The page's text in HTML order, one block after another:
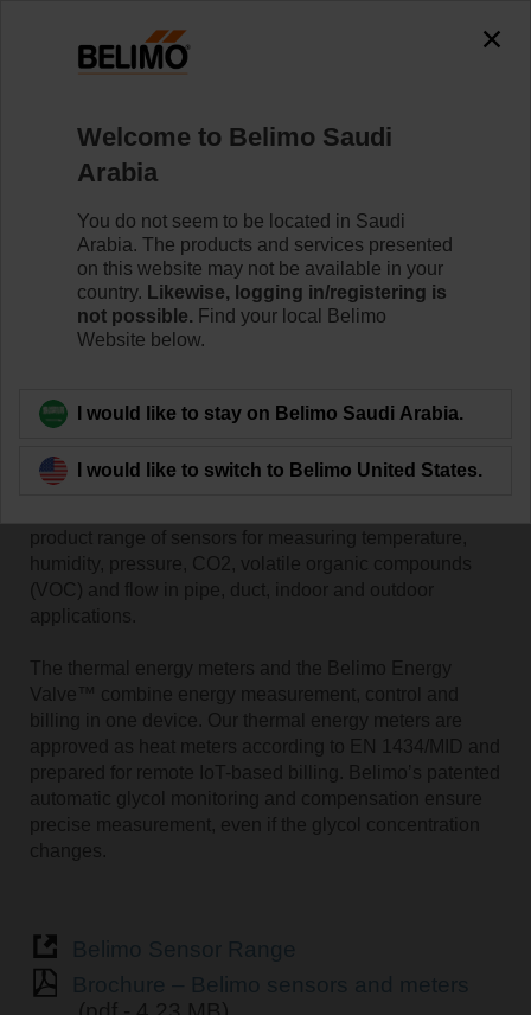
Sensors/Meters
integration with major Building Automation Systems.
The innovative housing design of our sensors enables
quick, tool-free mounting, easy commissioning and
product range of sensors for measuring temperature,
humidity, pressure, CO2, volatile organic compounds
(VOC) and flow in pipe, duct, indoor and outdoor
applications.
The thermal energy meters and the Belimo Energy
Valve™ combine energy measurement, control and
billing in one device. Our thermal energy meters are
approved as heat meters according to EN 1434/MID and
prepared for remote IoT-based billing. Belimoʼs patented
automatic glycol monitoring and compensation ensure
precise measurement, even if the glycol concentration
changes.
Welcome to Belimo Saudi
Arabia
You do not seem to be located in Saudi
Arabia. The products and services presented
on this website may not be available in your
country. Likewise, logging in/registering is
not possible. Find your local Belimo
Website below.
I would like to stay on Belimo Saudi Arabia.
I would like to switch to Belimo United States.